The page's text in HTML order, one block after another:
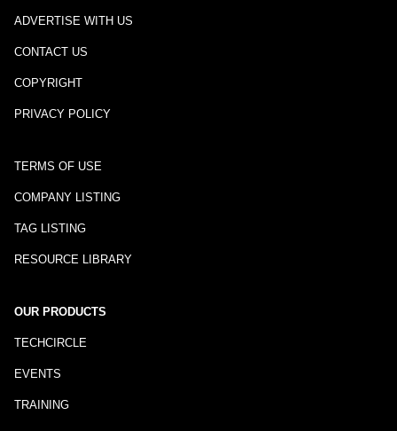
ADVERTISE WITH US
CONTACT US
COPYRIGHT
PRIVACY POLICY
TERMS OF USE
COMPANY LISTING
TAG LISTING
RESOURCE LIBRARY
OUR PRODUCTS
TECHCIRCLE
EVENTS
TRAINING